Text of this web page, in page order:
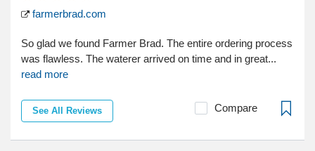
farmerbrad.com
So glad we found Farmer Brad. The entire ordering process
was flawless. The waterer arrived on time and in great...
read more
See All Reviews Compare